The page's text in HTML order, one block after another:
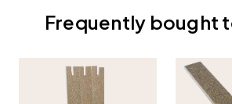
Frequently bought